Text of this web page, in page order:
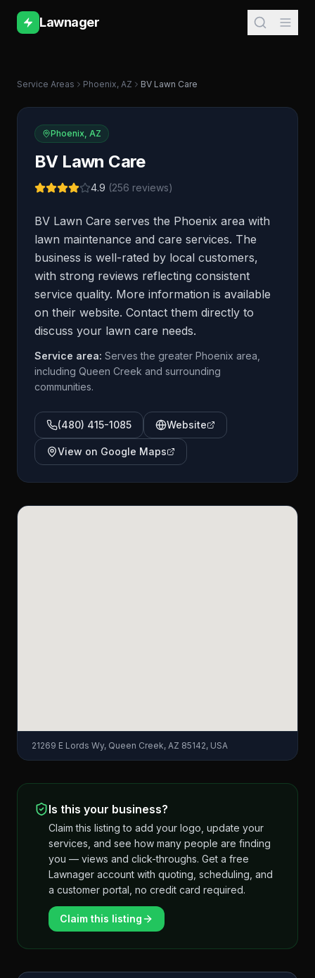
Lawnager
Service Areas Phoenix, AZ BV Lawn Care
Phoenix, AZ
BV Lawn Care
4.9 (256 reviews)
BV Lawn Care serves the Phoenix area with
lawn maintenance and care services. The
business is well-rated by local customers,
with strong reviews reflecting consistent
service quality. More information is available
on their website. Contact them directly to
discuss your lawn care needs.
Service area: Serves the greater Phoenix area,
including Queen Creek and surrounding
communities.
(480) 415-1085 Website
View on Google Maps
21269 E Lords Wy, Queen Creek, AZ 85142, USA
Is this your business?
Claim this listing to add your logo, update your
services, and see how many people are finding
you — views and click-throughs. Get a free
Lawnager account with quoting, scheduling, and
a customer portal, no credit card required.
Claim this listing